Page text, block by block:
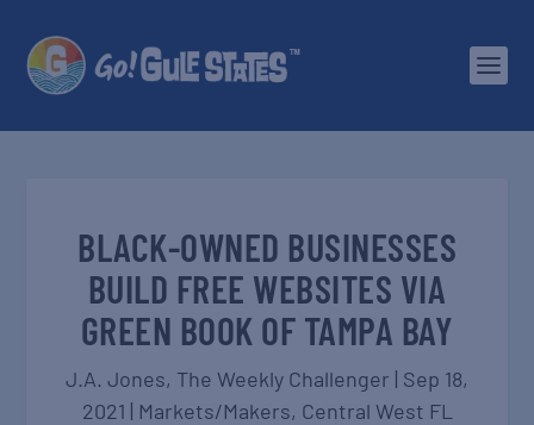
BLACK-OWNED BUSINESSES
BUILD FREE WEBSITES VIA
GREEN BOOK OF TAMPA BAY
J.A. Jones, The Weekly Challenger | Sep 18,
2021 | Markets/Makers, Central West FL